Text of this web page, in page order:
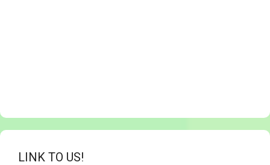
LINK TO US!